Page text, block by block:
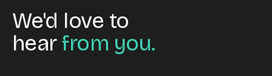
Content management
Ecommerce & Online Payments
Search engine optimisation
We'd love to
hearfrom you.